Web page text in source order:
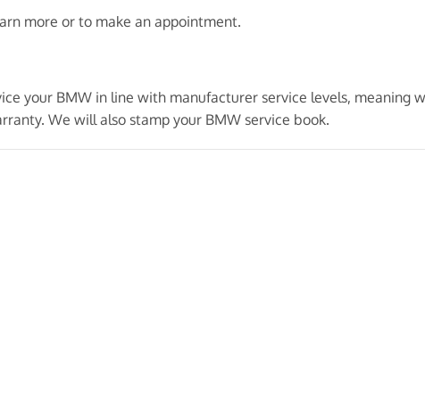
more or to make an appointment.
your BMW in line with manufacturer service levels, meaning
We will also stamp your BMW service book.